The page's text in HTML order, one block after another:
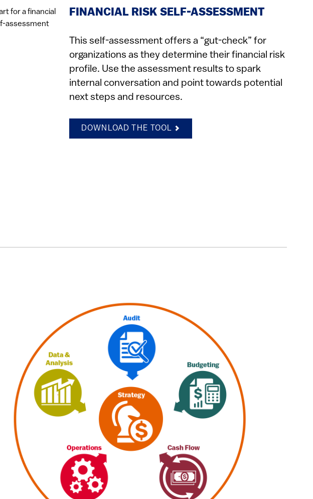
FINANCIAL RISK SELF-ASSESSMENT
This self-assessment offers a “gut-check” for
organizations as they determine their financial risk
profile. Use the assessment results to spark
internal conversation and point towards potential
next steps and resources.
DOWNLOAD THE TOOL